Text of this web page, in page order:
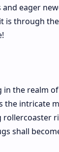
eager
is through
the realm
intricate
shall